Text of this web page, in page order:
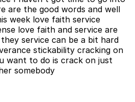
are the good words and well
week love faith service
love faith and service are
service can be a bit hard
stickability cracking on
want to do is crack on just
somebody